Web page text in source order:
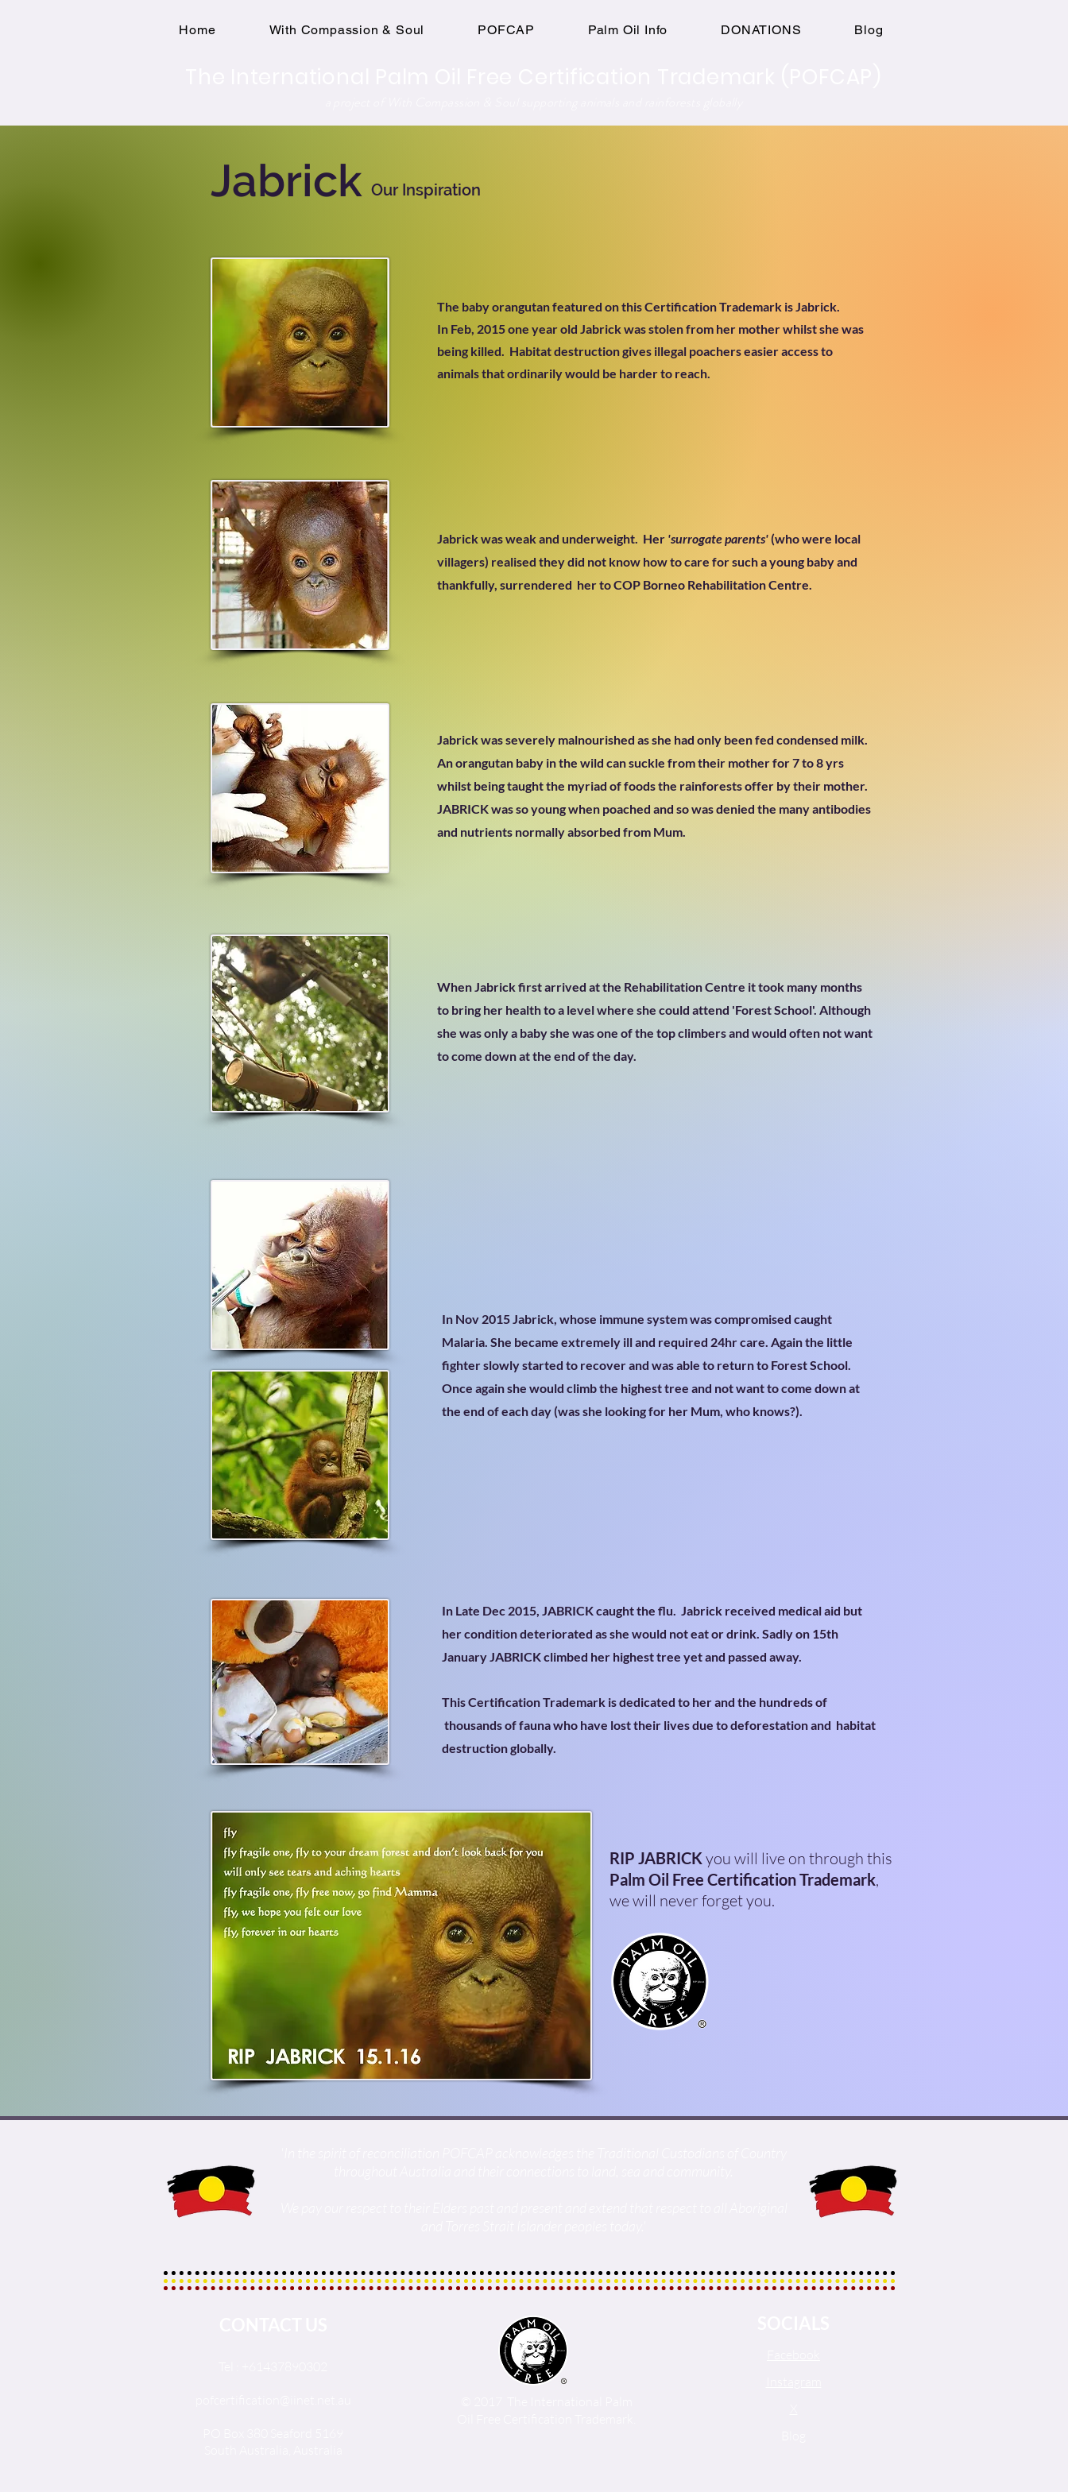
Log In
Home With Compassion & Soul POFCAP Palm Oil Info DONATIONS Blog
Jabrick Our Inspiration
The baby orangutan featured on this Certification Trademark is Jabrick.
In Feb, 2015 one year old Jabrick was stolen from her mother whilst she was
being killed. Habitat destruction gives illegal poachers easier access to
animals that ordinarily would be harder to reach.
Jabrick was weak and underweight. Her 'surrogate parents'(who were local
villagers) realised they did not know how to care for such a young baby and
thankfully, surrendered her to COP Borneo Rehabilitation Centre.
Jabrick was severely malnourished as she had only been fed condensed milk.
An orangutan baby in the wild can suckle from their mother for 7 to 8 yrs
whilst being taught the myriad of foods the rainforests offer by their mother.
JABRICK was so young when poached and so was denied the many antibodies
and nutrients normally absorbed from Mum.
When Jabrick first arrived at the Rehabilitation Centre it took many months
to bring her health to a level where she could attend 'Forest School'. Although
she was only a baby she was one of the top climbers and would often not want
to come down at the end of the day.
In Nov 2015 Jabrick, whose immune system was compromised caught
Malaria. She became extremely ill and required 24hr care. Again the little
fighter slowly started to recover and was able to return to Forest School.
Once again she would climb the highest tree and not want to come down at
the end of each day (was she looking for her Mum, who knows?).
In Late Dec 2015, JABRICK caught the flu. Jabrick received medical aid but
her condition deteriorated as she would not eat or drink. Sadly on 15th
January JABRICK climbed her highest tree yet and passed away.
This Certification Trademark is dedicated to her and the hundreds of
thousands of fauna who have lost their lives due to deforestation and habitat
destruction globally.
RIP JABRICKyou will live on through this
Palm Oil Free Certification Trademark,
we will never forget you.